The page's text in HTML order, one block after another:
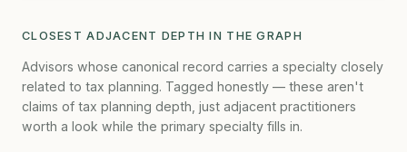
CLOSEST ADJACENT DEPTH IN THE GRAPH
Advisors whose canonical record carries a specialty closely
related to tax planning. Tagged honestly — these aren't
claims of tax planning depth, just adjacent practitioners
worth a look while the primary specialty fills in.